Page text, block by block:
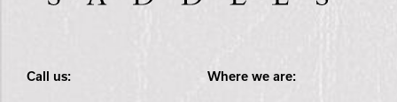
Call us: Where we are: